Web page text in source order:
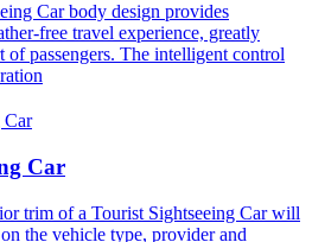
Car body design provides
free travel experience, greatly
passengers. The intelligent control
Car
trim of a Tourist Sightseeing Car will
the vehicle type, provider and